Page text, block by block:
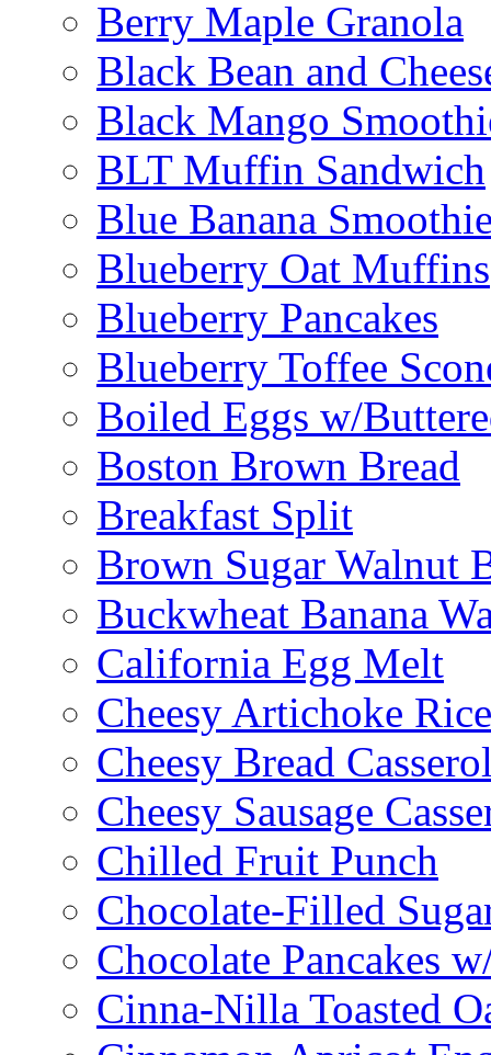
Berry Maple Granola
Black Bean and
Black Mango
BLT Muffin Sandwich
Blue Banana
Blueberry Oat Muffins
Blueberry Pancakes
Blueberry Toffee
Boiled Eggs w/
Boston Brown Bread
Breakfast Split
Brown Sugar Walnut
Buckwheat Banana
California Egg Melt
Cheesy Artichoke
Cheesy Bread
Cheesy Sausage
Chilled Fruit Punch
Chocolate-Filled
Chocolate Pancakes
Cinna-Nilla Toasted